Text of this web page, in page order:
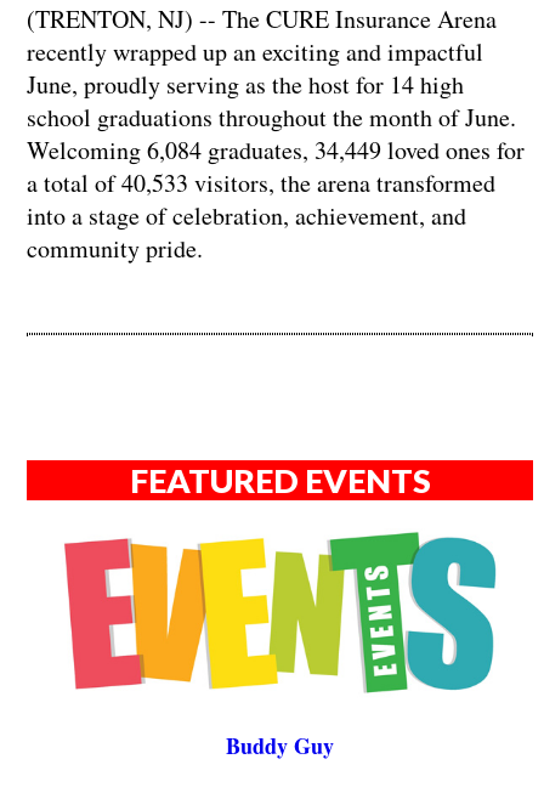
(TRENTON, NJ) -- The CURE Insurance Arena
recently wrapped up an exciting and impactful
June, proudly serving as the host for 14 high
school graduations throughout the month of June.
Welcoming 6,084 graduates, 34,449 loved ones for
a total of 40,533 visitors, the arena transformed
into a stage of celebration, achievement, and
community pride.
FEATURED EVENTS
Buddy Guy